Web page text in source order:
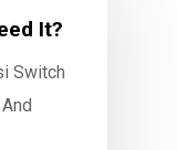
It?
Switch